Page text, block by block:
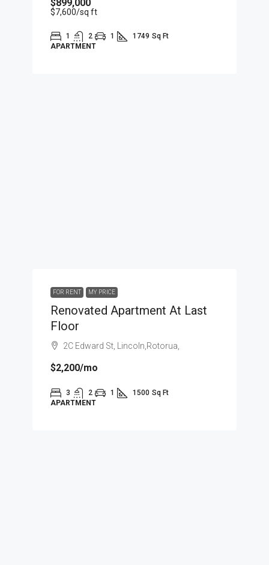
$899,000
$7,600/sq ft
1 2 1 1749 Sq Ft
APARTMENT
FOR RENT MY PRICE
Renovated Apartment At Last
Floor
2C Edward St, Lincoln,Rotorua,
$2,200/mo
3 2 1 1500 Sq Ft
APARTMENT